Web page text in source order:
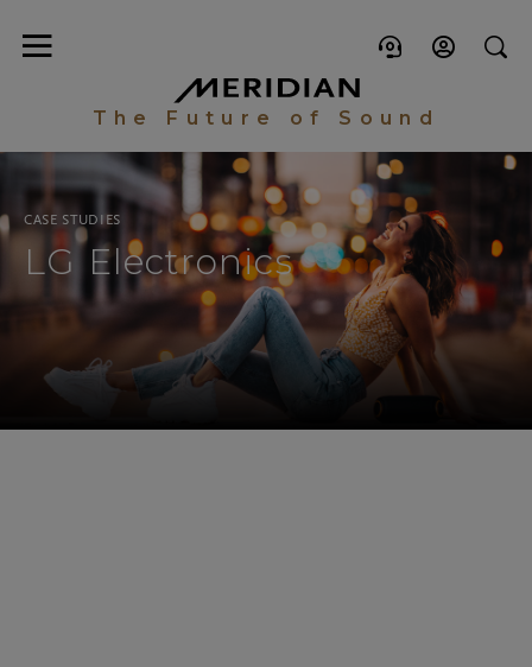
The Future of Sound
CASE STUDIES
LG Electronics